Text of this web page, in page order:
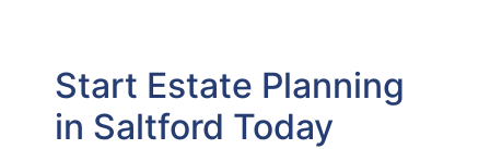
Start Estate Planning
in Saltford Today